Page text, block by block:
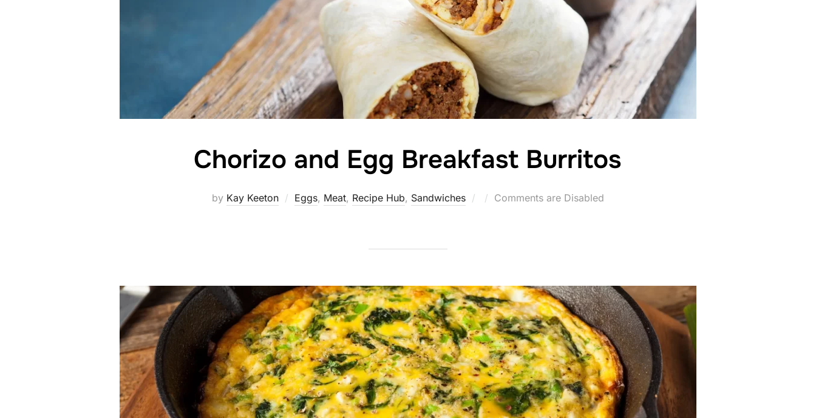
Chorizo and Egg Breakfast Burritos
by Kay Keeton Eggs, Meat, Recipe Hub, Sandwiches
Posted
Comments are Disabled